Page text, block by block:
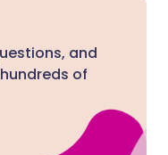
and
of